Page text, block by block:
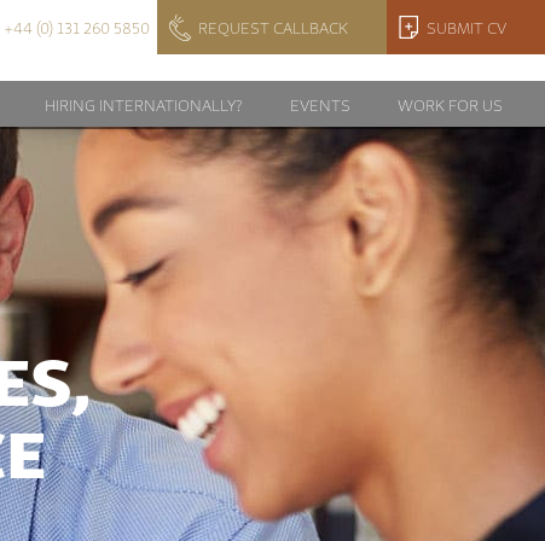
+44 (0) 131 260 5850 REQUEST CALLBACK SUBMIT CV
HIRING INTERNATIONALLY? EVENTS WORK FOR US